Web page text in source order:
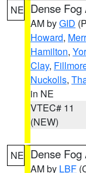
NE Dense Fog
AM byGID
Howard,
Hamilton,
Clay,
Nuckolls,
in NE
VTEC# 11
(NEW)
NE Dense Fog
AM by LBF